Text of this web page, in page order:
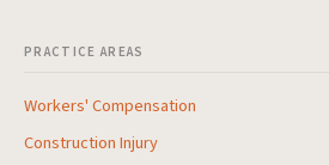
PRACTICE AREAS
Workers' Compensation
Construction Injury